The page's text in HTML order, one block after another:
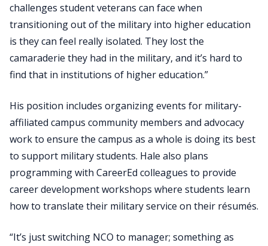
challenges student veterans can face when
transitioning out of the military into higher education
is they can feel really isolated. They lost the
camaraderie they had in the military, and it’s hard to
find that in institutions of higher education.”
His position includes organizing events for military-
affiliated campus community members and advocacy
work to ensure the campus as a whole is doing its best
to support military students. Hale also plans
programming with CareerEd colleagues to provide
career development workshops where students learn
how to translate their military service on their résumés.
“It’s just switching NCO to manager; something as